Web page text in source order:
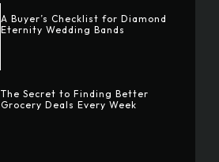
A Buyer’s Checklist for Diamond
Eternity Wedding Bands
The Secret to Finding Better
Grocery Deals Every Week